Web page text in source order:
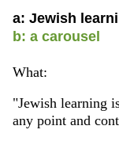
a: Jewish
b: a carousel
What:
"Jewish learning
any point and